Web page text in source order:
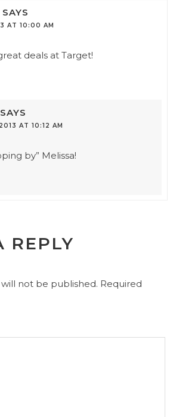
SAYS
AT 10:00 AM
deals at Target!
SAYS
AT 10:12 AM
by” Melissa!
REPLY
not be published. Required